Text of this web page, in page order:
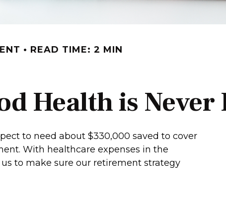
READ TIME: 2 MIN
Health is Never
to need about $330,000 saved to cover
With healthcare expenses in the
to make sure our retirement strategy